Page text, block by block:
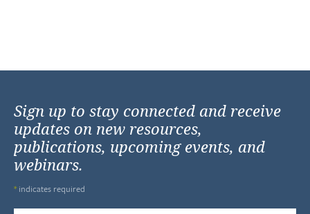
Sign up to stay connected and receive
updates on new resources,
publications, upcoming events, and
webinars.
*indicates required